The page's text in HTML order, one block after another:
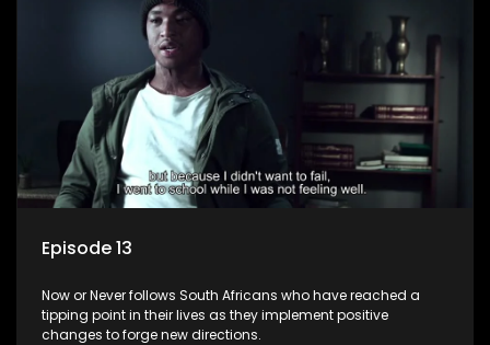
Episode 13
Now or Never follows South Africans who have reached a
tipping point in their lives as they implement positive
changes to forge new directions.